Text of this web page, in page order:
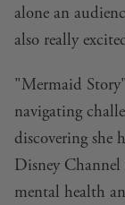
alone an
also really
"Mermaid
navigating
discovering she
Disney
mental health